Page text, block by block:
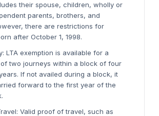
their spouse, children, wholly or
parents, brothers, and
there are restrictions for
after October 1, 1998.
LTA exemption is available for a
of two journeys within a block of four
If not availed during a block, it
forward to the first year of the
Valid proof of travel, such as